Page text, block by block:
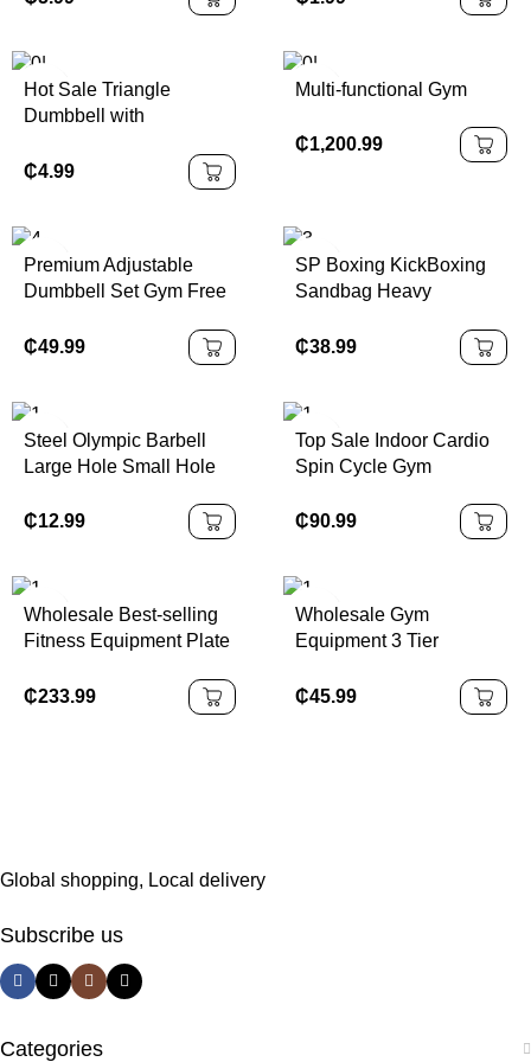
Plate Rubber Encased
Hot Sale Triangle
Dumbbell with
Fitness
₵4.99
Multi-functional Gym
₵1,200.99
Premium Adjustable
Dumbbell Set Gym Free
Building Competition
₵49.99
SP Boxing KickBoxing
Sandbag Heavy
Bag with Suction Cup
Base PU Material Water
₵38.99
Steel Olympic Barbell
Large Hole Small Hole
Bench Press Hexagonal
₵12.99
Top Sale Indoor Cardio
Spin Cycle Gym
Folding for Spinning
₵90.99
Wholesale Best-selling
Fitness Equipment Plate
Extension Prone Curl
Combo Gym Equipment
₵233.99
Wholesale Gym
Equipment 3 Tier
Storage Rack
₵45.99
Global shopping, Local delivery
Subscribe us
Categories